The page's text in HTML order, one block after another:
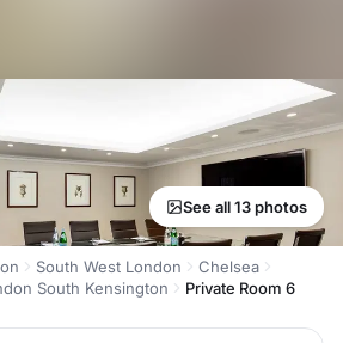
See all 13 photos
South West London
Chelsea
South Kensington
Private Room 6